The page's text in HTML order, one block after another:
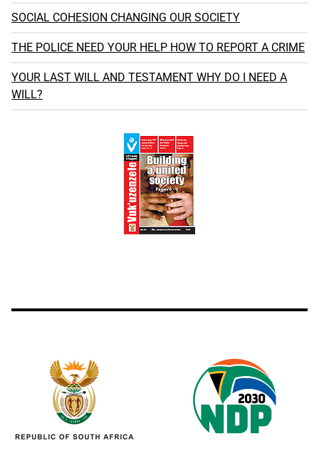
SOCIAL COHESION CHANGING OUR SOCIETY
THE POLICE NEED YOUR HELP HOW TO REPORT A CRIME
YOUR LAST WILL AND TESTAMENT WHY DO I NEED A
WILL?